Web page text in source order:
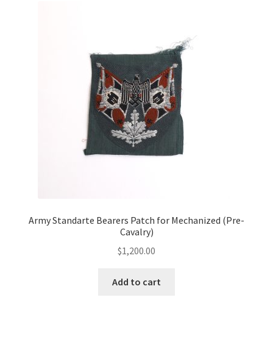
Army Standarte Bearers Patch for Mechanized (Pre-
Cavalry)
$1,200.00
Add to cart